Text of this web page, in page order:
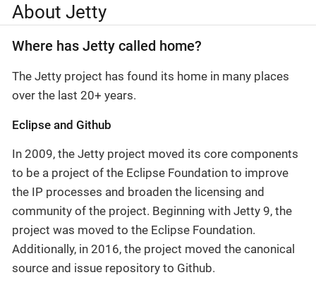
About Jetty
Where has Jetty called home?
The Jetty project has found its home in many places
over the last 20+ years.
Eclipse and Github
In 2009, the Jetty project moved its core components
to be a project of the Eclipse Foundation to improve
the IP processes and broaden the licensing and
community of the project. Beginning with Jetty 9, the
project was moved to the Eclipse Foundation.
Additionally, in 2016, the project moved the canonical
source and issue repository to Github.